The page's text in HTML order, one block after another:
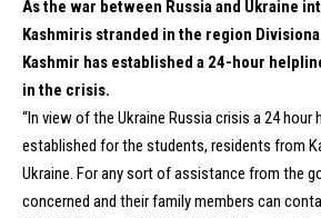
As the war between Russia and Ukraine
Kashmiris stranded in the region
Kashmir has established a 24-hour
in the crisis.
“In view of the Ukraine Russia crisis a 24 hour
established for the students, residents from
Ukraine. For any sort of assistance from the
concerned and their family members can